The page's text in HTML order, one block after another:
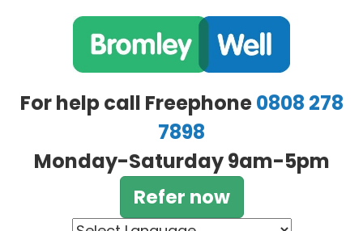
For help call Freephone0808 278
7898
Monday-Saturday 9am-5pm
Refer now